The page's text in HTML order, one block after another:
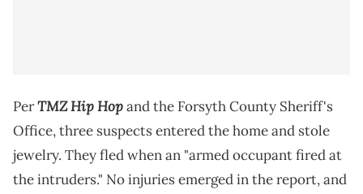
PerTMZ Hip Hopand the Forsyth County Sheriff's
Office, three suspects entered the home and stole
jewelry. They fled when an "armed occupant fired at
the intruders." No injuries emerged in the report, and